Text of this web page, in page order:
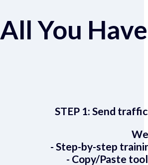
All You
STEP 1:Send
- Step-by-step
- Copy/Paste